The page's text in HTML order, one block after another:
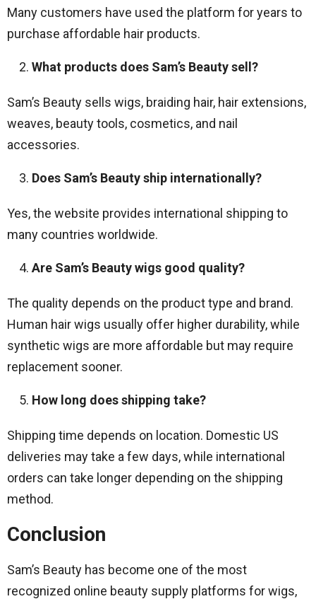
Many customers have used the platform for years to
purchase affordable hair products.
What products does Sam’s Beauty sell?
Sam’s Beauty sells wigs, braiding hair, hair extensions,
weaves, beauty tools, cosmetics, and nail
accessories.
Does Sam’s Beauty ship internationally?
Yes, the website provides international shipping to
many countries worldwide.
Are Sam’s Beauty wigs good quality?
The quality depends on the product type and brand.
Human hair wigs usually offer higher durability, while
synthetic wigs are more affordable but may require
replacement sooner.
How long does shipping take?
Shipping time depends on location. Domestic US
deliveries may take a few days, while international
orders can take longer depending on the shipping
method.
Conclusion
Sam’s Beauty has become one of the most
recognized online beauty supply platforms for wigs,